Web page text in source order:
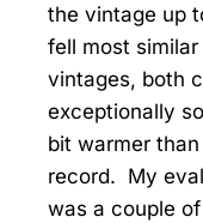
the vintage up
fell most
vintages, both
exceptionally
bit warmer
record. My
was a couple